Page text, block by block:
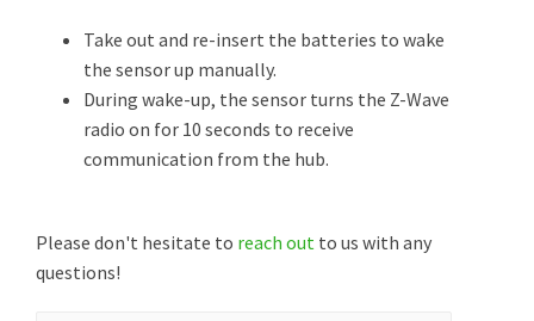
Take out and re-insert the batteries to wake
the sensor up manually.
During wake-up, the sensor turns the Z-Wave
radio on for 10 seconds to receive
communication from the hub.
Please don't hesitate to reach out to us with any
questions!